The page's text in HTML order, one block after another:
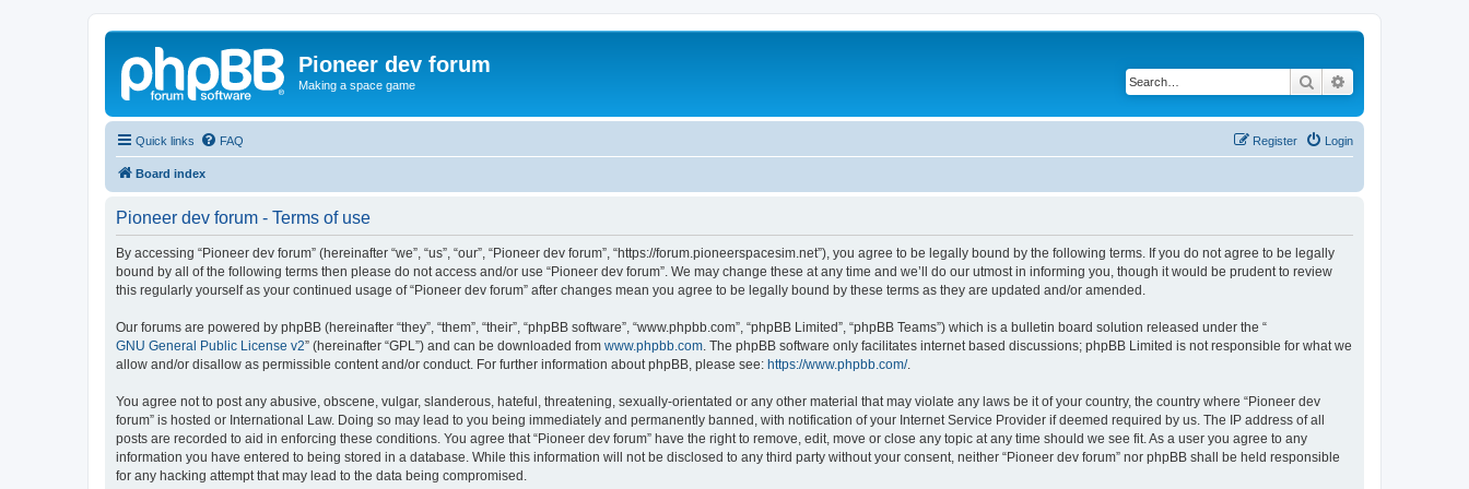
Pioneer dev forum
Making a space game Search
Quick links FAQ Login
Register
Board index
Pioneer dev forum - Terms of use
By accessing “Pioneer dev forum” (hereinafter “we”, “us”, “our”, “Pioneer dev forum”, “https://forum.pioneerspacesim.net”), you agree to be legally bound by the following terms. If you do not agree to be legally
bound by all of the following terms then please do not access and/or use “Pioneer dev forum”. We may change these at any time and we’ll do our utmost in informing you, though it would be prudent to review
this regularly yourself as your continued usage of “Pioneer dev forum” after changes mean you agree to be legally bound by these terms as they are updated and/or amended.
Our forums are powered by phpBB (hereinafter “they”, “them”, “their”, “phpBB software”, “www.phpbb.com”, “phpBB Limited”, “phpBB Teams”) which is a bulletin board solution released under the “
GNU General Public License v2” (hereinafter “GPL”) and can be downloaded from www.phpbb.com . The phpBB software only facilitates internet based discussions; phpBB Limited is not responsible for what we
allow and/or disallow as permissible content and/or conduct. For further information about phpBB, please see: https://www.phpbb.com/.
You agree not to post any abusive, obscene, vulgar, slanderous, hateful, threatening, sexually-orientated or any other material that may violate any laws be it of your country, the country where “Pioneer dev
forum” is hosted or International Law. Doing so may lead to you being immediately and permanently banned, with notification of your Internet Service Provider if deemed required by us. The IP address of all
posts are recorded to aid in enforcing these conditions. You agree that “Pioneer dev forum” have the right to remove, edit, move or close any topic at any time should we see fit. As a user you agree to any
information you have entered to being stored in a database. While this information will not be disclosed to any third party without your consent, neither “Pioneer dev forum” nor phpBB shall be held responsible
for any hacking attempt that may lead to the data being compromised.